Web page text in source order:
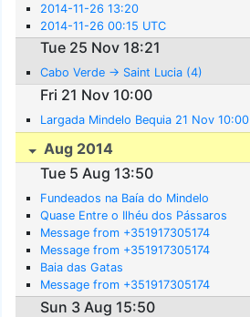
2014-11-26 13:20
2014-11-26 00:15 UTC
Tue 25 Nov 18:21
Cabo Verde -> Saint Lucia (4)
Fri 21 Nov 10:00
Largada Mindelo Bequia 21 Nov 10:00
Aug 2014
Tue 5 Aug 13:50
Fundeados na Baía do Mindelo
Quase Entre o Ilhéu dos Pássaros
Message from +351917305174
Message from +351917305174
Baia das Gatas
Message from +351917305174
Sun 3 Aug 15:50